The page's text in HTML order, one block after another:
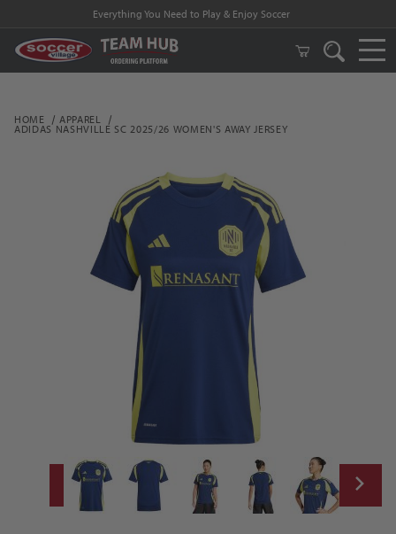
Everything You Need to Play & Enjoy Soccer
HOME APPAREL
ADIDAS NASHVILLE SC 2025/26 WOMEN'S AWAY JERSEY
Thumbnail Filmstrip of adidas Nashville